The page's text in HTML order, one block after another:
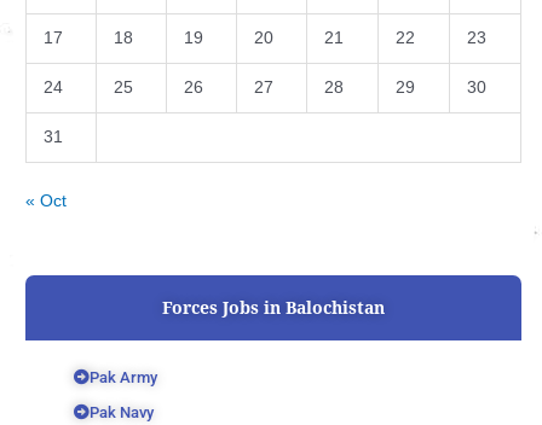
17 18 19 20 21 22 23
24 25 26 27 28 29 30
31
« Oct
Forces Jobs in Balochistan
Pak Army
Pak Navy